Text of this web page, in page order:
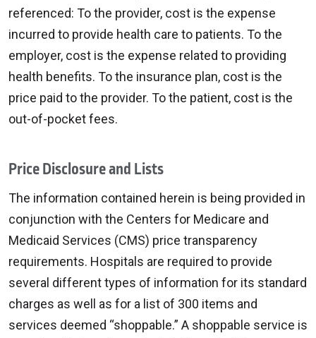
referenced: To the provider, cost is the expense
incurred to provide health care to patients. To the
employer, cost is the expense related to providing
health benefits. To the insurance plan, cost is the
price paid to the provider. To the patient, cost is the
out-of-pocket fees.
Price Disclosure and Lists
The information contained herein is being provided in
conjunction with the Centers for Medicare and
Medicaid Services (CMS) price transparency
requirements. Hospitals are required to provide
several different types of information for its standard
charges as well as for a list of 300 items and
services deemed “shoppable.” A shoppable service is